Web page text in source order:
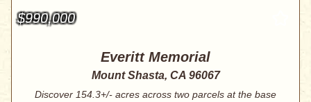
$990,000
Everitt Memorial
Mount Shasta, CA 96067
Discover 154.3+/- acres across two parcels at the base